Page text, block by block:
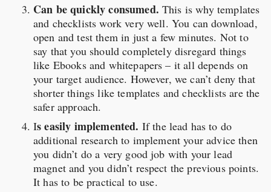
Can be quickly consumed. This is why templates
and checklists work very well. You can download,
open and test them in just a few minutes. Not to
say that you should completely disregard things
like Ebooks and whitepapers – it all depends on
your target audience. However, we can’t deny that
shorter things like templates and checklists are the
safer approach.
Is easily implemented. If the lead has to do
additional research to implement your advice then
you didn’t do a very good job with your lead
magnet and you didn’t respect the previous points.
It has to be practical to use.